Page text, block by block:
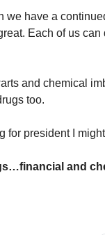
we have a
Each of us can
and chemical
too.
for president I
and